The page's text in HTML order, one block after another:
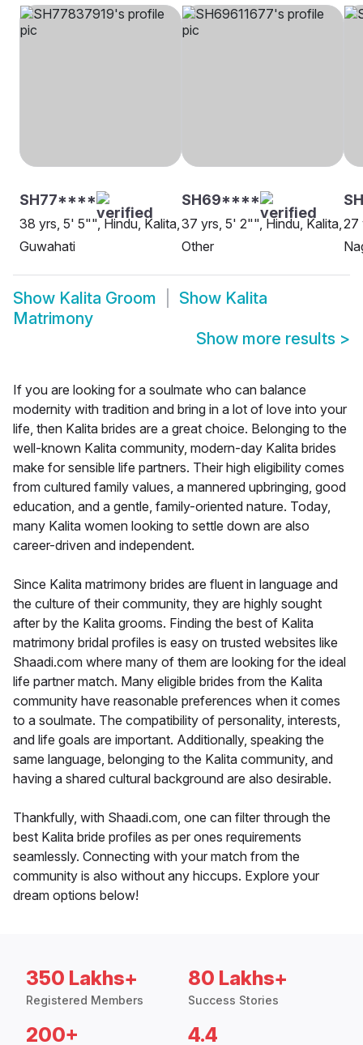
SH77****
38 yrs, 5' 5"", Hindu, Kalita,
Guwahati
SH69****
37 yrs, 5' 2"", Hindu, Kalita,
Other
27
Show Kalita Groom Show Kalita
Matrimony
Show more results >
If you are looking for a soulmate who can balance
modernity with tradition and bring in a lot of love into your
life, then Kalita brides are a great choice. Belonging to the
well-known Kalita community, modern-day Kalita brides
make for sensible life partners. Their high eligibility comes
from cultured family values, a mannered upbringing, good
education, and a gentle, family-oriented nature. Today,
many Kalita women looking to settle down are also
career-driven and independent.
Since Kalita matrimony brides are fluent in language and
the culture of their community, they are highly sought
after by the Kalita grooms. Finding the best of Kalita
matrimony bridal profiles is easy on trusted websites like
Shaadi.com where many of them are looking for the ideal
life partner match. Many eligible brides from the Kalita
community have reasonable preferences when it comes
to a soulmate. The compatibility of personality, interests,
and life goals are important. Additionally, speaking the
same language, belonging to the Kalita community, and
having a shared cultural background are also desirable.
Thankfully, with Shaadi.com, one can filter through the
best Kalita bride profiles as per ones requirements
seamlessly. Connecting with your match from the
community is also without any hiccups. Explore your
dream options below!
350 Lakhs+
Registered Members
80 Lakhs+
Success Stories
200+ 4.4